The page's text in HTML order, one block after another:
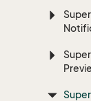
Super
Super
Super